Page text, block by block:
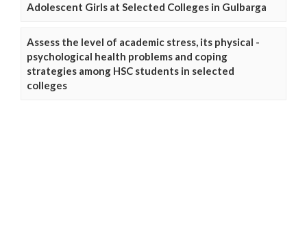
Adolescent Girls at Selected Colleges in Gulbarga
Assess the level of academic stress, its physical -
psychological health problems and coping
strategies among HSC students in selected
colleges